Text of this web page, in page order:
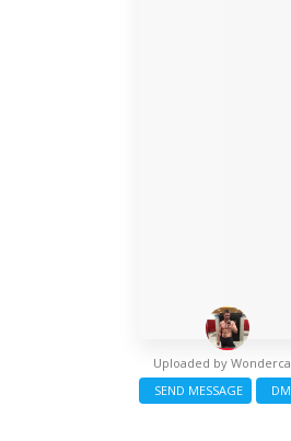
Uploaded by
SEND MESSAGE